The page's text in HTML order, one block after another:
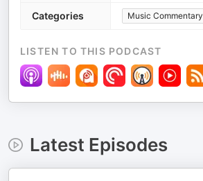
Categories Music Commentary
LISTEN TO THIS PODCAST
Latest Episodes